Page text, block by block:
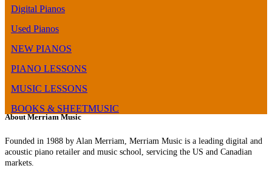
Digital Pianos
Used Pianos
NEW PIANOS
PIANO LESSONS
MUSIC LESSONS
BOOKS & SHEETMUSIC
About Merriam Music
Founded in 1988 by Alan Merriam, Merriam Music is a leading digital and
acoustic piano retailer and music school, servicing the US and Canadian
markets.